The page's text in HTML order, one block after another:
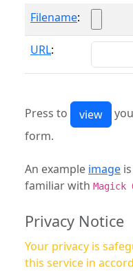
Filename:
URL:
Press to
form.
An example image
familiar with Magick
Privacy Notice
Your privacy is
this service in